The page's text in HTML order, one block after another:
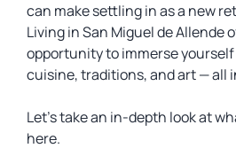
can make settling in as a new
Living in San Miguel de Allende
opportunity to immerse
cuisine, traditions, and art — all
Let’s take an in-depth look at
here.